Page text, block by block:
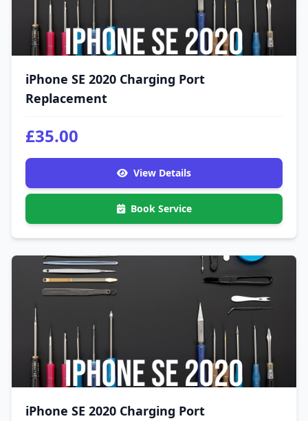
iPhone SE 2020 Charging Port
Replacement
£35.00
View Details
Book Service
iPhone SE 2020 Charging Port